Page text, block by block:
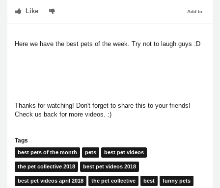
Like Add to
Here we have the best pets of the week. Try not to laugh guys :D
Thanks for watching! Don't forget to share this to your friends!
Check us back for more videos. :)
Tags
best pets of the month pets best pet videos
the pet collective 2018 best pet videos 2018
best pet videos april 2018 the pet collective best funny pets